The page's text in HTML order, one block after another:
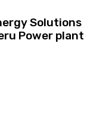
Solutions
Power plant